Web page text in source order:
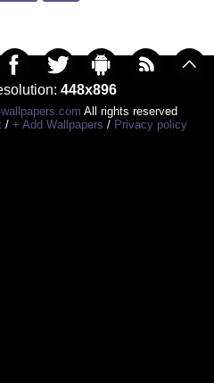
448x896
All rights reserved
/ + Add Wallpapers / Privacy policy